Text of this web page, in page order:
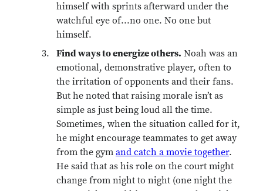
himself with sprints afterward under the
watchful eye of...no one. No one but
himself.
Find ways to energize others. Noah was an
emotional, demonstrative player, often to
the irritation of opponents and their fans.
But he noted that raising morale isn’t as
simple as just being loud all the time.
Sometimes, when the situation called for it,
he might encourage teammates to get away
from the gym and catch a movie together.
He said that as his role on the court might
change from night to night (one night the